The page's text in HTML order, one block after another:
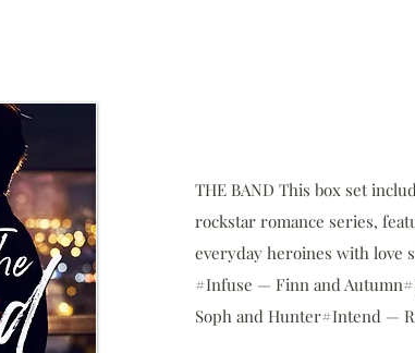
THE BAND This box set
rockstar romance series,
everyday heroines with love
#Infuse — Finn and
Soph and Hunter#Intend —